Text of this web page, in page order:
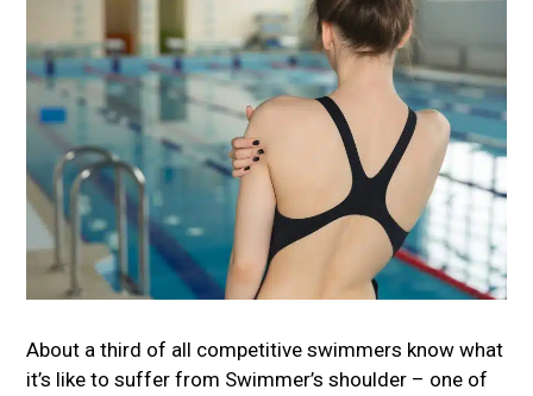
About a third of all competitive swimmers know what
it’s like to suffer from Swimmer’s shoulder – one of